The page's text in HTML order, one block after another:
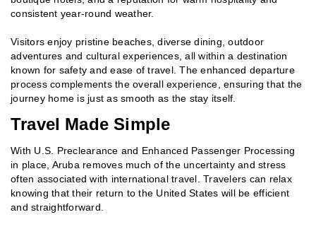
consistent year‑round weather.
Visitors enjoy pristine beaches, diverse dining, outdoor
adventures and cultural experiences, all within a destination
known for safety and ease of travel. The enhanced departure
process complements the overall experience, ensuring that the
journey home is just as smooth as the stay itself.
Travel Made Simple
With U.S. Preclearance and Enhanced Passenger Processing
in place, Aruba removes much of the uncertainty and stress
often associated with international travel. Travelers can relax
knowing that their return to the United States will be efficient
and straightforward.